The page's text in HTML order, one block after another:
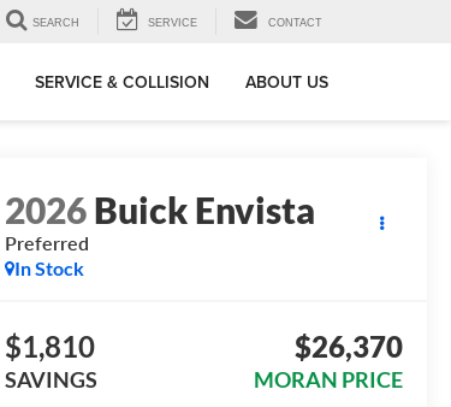
SEARCH SERVICE CONTACT
SERVICE & COLLISION ABOUT US
2026Buick Envista
Preferred
In Stock
$1,810
SAVINGS
$26,370
MORAN PRICE